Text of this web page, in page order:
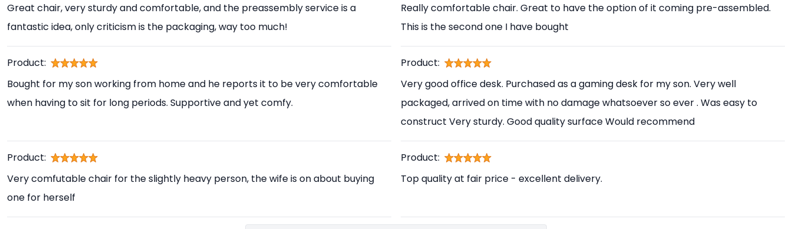
Great chair, very sturdy and comfortable, and the preassembly service is a
fantastic idea, only criticism is the packaging, way too much!
Really comfortable chair. Great to have the option of it coming pre-assembled.
This is the second one I have bought
Product:
Bought for my son working from home and he reports it to be very comfortable
when having to sit for long periods. Supportive and yet comfy.
Product:
Very good office desk. Purchased as a gaming desk for my son. Very well
packaged, arrived on time with no damage whatsoever so ever . Was easy to
construct Very sturdy. Good quality surface Would recommend
Product:
Very comfutable chair for the slightly heavy person, the wife is on about buying
one for herself
Product:
Top quality at fair price - excellent delivery.